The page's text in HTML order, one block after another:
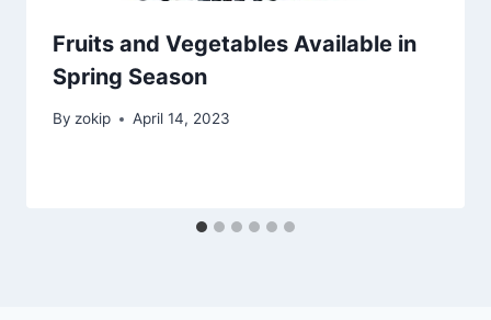
Fruits and Vegetables Available in
Spring Season
By zokip April 14, 2023